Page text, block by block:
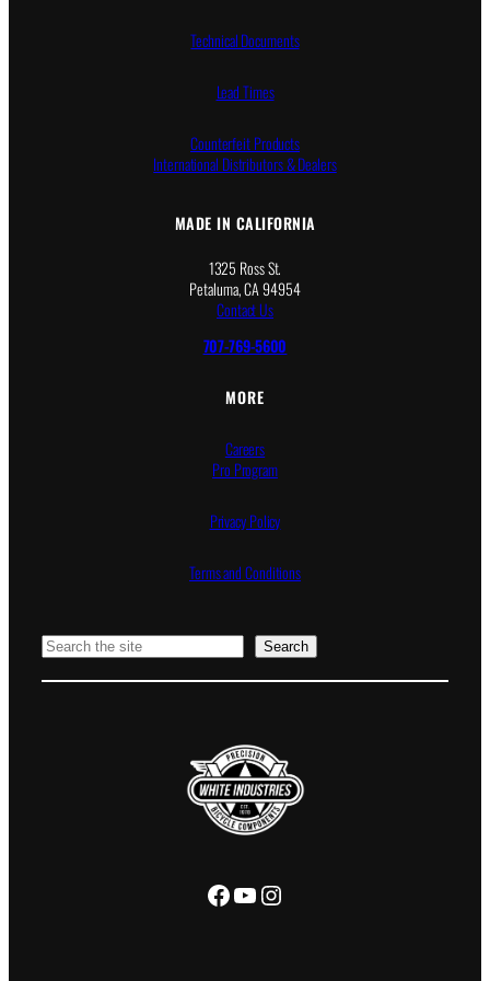
Technical Documents
Lead Times
Counterfeit Products
International Distributors & Dealers
MADE IN CALIFORNIA
1325 Ross St.
Petaluma, CA 94954
Contact Us
707-769-5600
MORE
Careers
Pro Program
Privacy Policy
Terms and Conditions
Search Search
Facebook YouTube Instagram